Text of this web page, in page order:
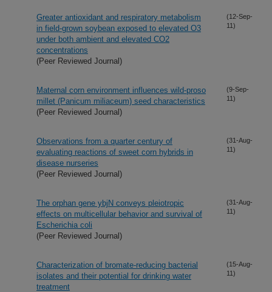
Greater antioxidant and respiratory metabolism
in field-grown soybean exposed to elevated O3
under both ambient and elevated CO2
concentrations
(Peer Reviewed Journal)
(12-Sep-
11)
Maternal corn environment influences wild-proso
millet (Panicum miliaceum) seed characteristics
(Peer Reviewed Journal)
(9-Sep-
11)
Observations from a quarter century of
evaluating reactions of sweet corn hybrids in
disease nurseries
(Peer Reviewed Journal)
(31-Aug-
11)
The orphan gene ybjN conveys pleiotropic
effects on multicellular behavior and survival of
Escherichia coli
(Peer Reviewed Journal)
(31-Aug-
11)
Characterization of bromate-reducing bacterial
isolates and their potential for drinking water
treatment
(15-Aug-
11)